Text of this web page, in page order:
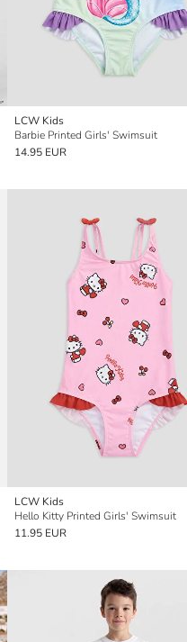
LCW Kids
Barbie Printed Girls' Swimsuit
14.95 EUR
LCW Kids
Hello Kitty Printed Girls' Swimsuit
11.95 EUR